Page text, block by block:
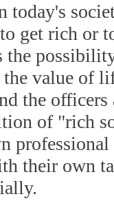
today's
get rich or
the
value of
the
of "rich
their own